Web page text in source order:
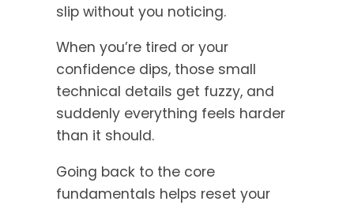
slip without you noticing.
When you’re tired or your
confidence dips, those small
technical details get fuzzy, and
suddenly everything feels harder
than it should.
Going back to the core
fundamentals helps reset your